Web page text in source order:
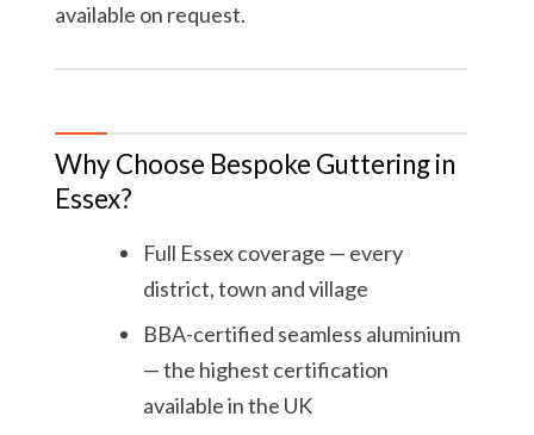
available on request.
Why Choose Bespoke Guttering in
Essex?
Full Essex coverage — every
district, town and village
BBA-certified seamless aluminium
— the highest certification
available in the UK